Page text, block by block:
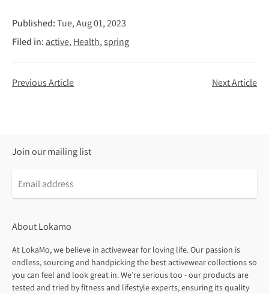
Published:Tue, Aug 01, 2023
Filed in: active Health spring
Previous Article Next Article
Join our mailing list
About Lokamo
At LokaMo, we believe in activewear for loving life. Our passion is
endless, sourcing and handpicking the best activewear collections so
you can feel and look great in. We’re serious too - our products are
tested and tried by fitness and lifestyle experts, ensuring its quality